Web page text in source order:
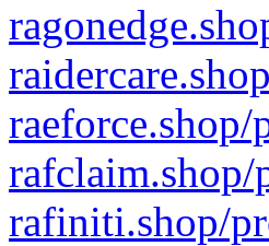
rafclaim.shop/
rafiniti.shop/